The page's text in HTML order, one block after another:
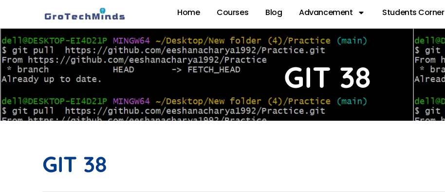
Home Courses Blog Advancement Students Corner
GIT 38
GIT 38